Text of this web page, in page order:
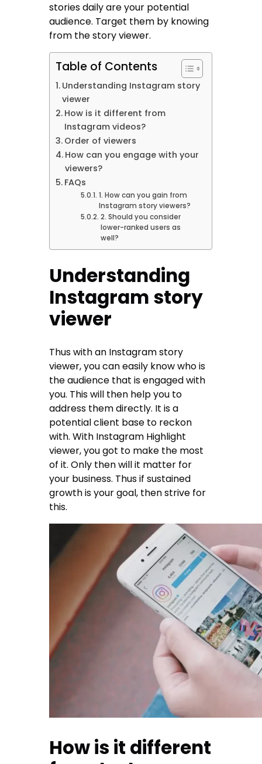
stories daily are your potential
audience. Target them by knowing
from the story viewer.
Table of Contents
Understanding Instagram story
viewer
How is it different from
Instagram videos?
Order of viewers
How can you engage with your
viewers?
FAQs
1. How can you gain from
Instagram story viewers?
2. Should you consider
lower-ranked users as
well?
Understanding
Instagram story
viewer
Thus with an Instagram story
viewer, you can easily know who is
the audience that is engaged with
you. This will then help you to
address them directly. It is a
potential client base to reckon
with. With Instagram Highlight
viewer, you got to make the most
of it. Only then will it matter for
your business. Thus if sustained
growth is your goal, then strive for
this.
How is it different